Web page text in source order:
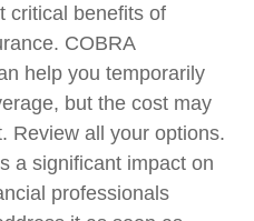
critical benefits of
COBRA
help you temporarily
but the cost may
Review all your options.
a significant impact on
professionals